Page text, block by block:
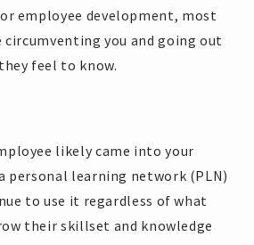
employee development, most
circumventing you and going out
feel to know.
likely came into your
personal learning network (PLN)
to use it regardless of what
their skillset and knowledge